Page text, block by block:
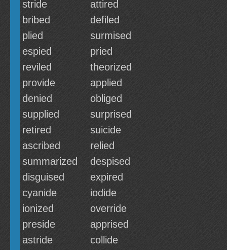
stride
attired
bribed
defiled
plied
surmised
espied
pried
reviled
theorized
provide
applied
denied
obliged
supplied
surprised
retired
suicide
ascribed
relied
summarized
despised
disguised
expired
cyanide
iodide
ionized
override
preside
apprised
astride
collide